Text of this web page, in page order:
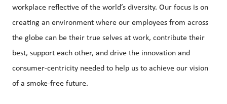
workplace reflective of the world’s diversity. Our focus is on
creating an environment where our employees from across
the globe can be their true selves at work, contribute their
best, support each other, and drive the innovation and
consumer-centricity needed to help us to achieve our vision
of a smoke-free future.